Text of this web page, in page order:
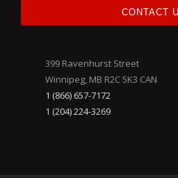
CONTACT
399 Ravenhurst Street
Winnipeg, MB R2C 5K3 CAN
1 (866) 657-7172
1 (204) 224-3269